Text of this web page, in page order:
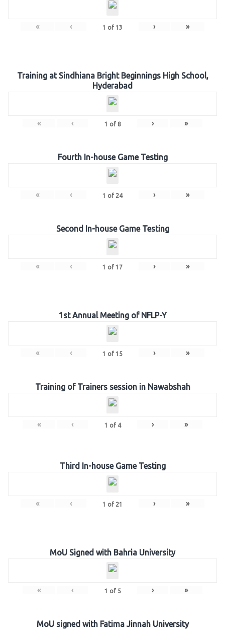
« ‹ 1 of 13 › »
Training at Sindhiana Bright Beginnings High School,
Hyderabad
« ‹ 1 of 8 › »
Fourth In-house Game Testing
« ‹ 1 of 24 › »
Second In-house Game Testing
« ‹ 1 of 17 › »
1st Annual Meeting of NFLP-Y
« ‹ 1 of 15 › »
Training of Trainers session in Nawabshah
« ‹ 1 of 4 › »
Third In-house Game Testing
« ‹ 1 of 21 › »
MoU Signed with Bahria University
« ‹ 1 of 5 › »
MoU signed with Fatima Jinnah University